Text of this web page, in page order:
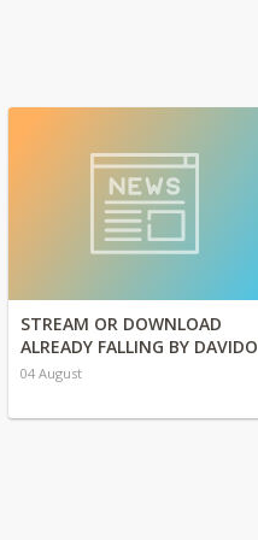
STREAM OR DOWNLOAD
ALREADY FALLING BY DAVIDO
04 August